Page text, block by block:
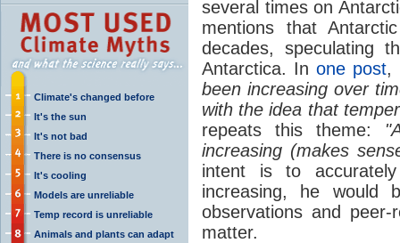
Climate's changed before
It's the sun
It's not bad
There is no consensus
It's cooling
Models are unreliable
Temp record is unreliable
Animals and plants can adapt
several times on
mentions that
decades, speculating
Antarctica. Inone post,
been increasing over
with the idea that
repeats this theme:
increasing (makes
intent is to
increasing, he would
observations and
matter.